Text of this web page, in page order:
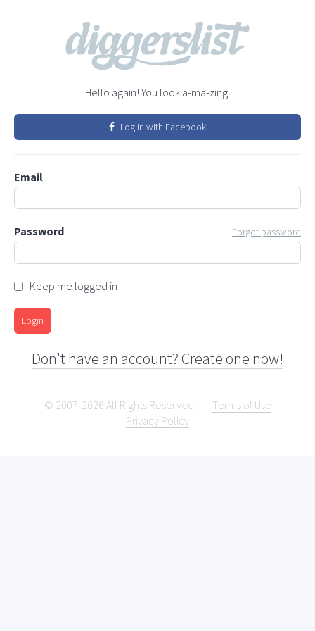
Hello again! You look a-ma-zing.
Log in with Facebook
Email
Password Forgot password
Keep me logged in
Login
Don't have an account? Create one now!
© 2007-2026 All Rights Reserved.
Terms of Use
Privacy Policy